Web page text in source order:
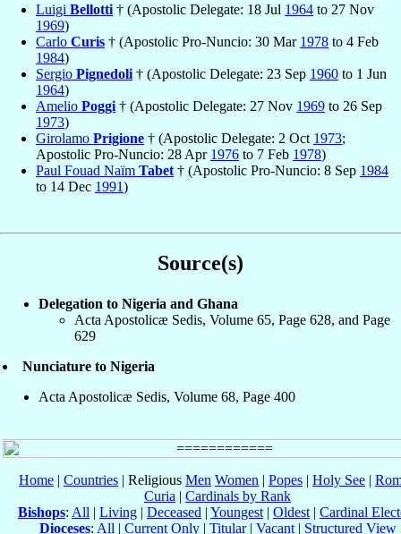
Luigi Bellotti † (Apostolic Delegate: 18 Jul 1964 to 27 Nov
1969)
Carlo Curis † (Apostolic Pro-Nuncio: 30 Mar 1978 to 4 Feb
1984)
Sergio Pignedoli † (Apostolic Delegate: 23 Sep 1960 to 1 Jun
1964)
Amelio Poggi † (Apostolic Delegate: 27 Nov 1969 to 26 Sep
1973)
Girolamo Prigione † (Apostolic Delegate: 2 Oct 1973;
Apostolic Pro-Nuncio: 28 Apr 1976 to 7 Feb 1978)
Paul Fouad Naïm Tabet † (Apostolic Pro-Nuncio: 8 Sep 1984
to 14 Dec 1991)
Source(s)
Delegation to Nigeria and Ghana
Acta Apostolicæ Sedis, Volume 65, Page 628, and Page
629
Nunciature to Nigeria
Acta Apostolicæ Sedis, Volume 68, Page 400
Home | Countries | Religious Men Women | Popes | Holy See |
Curia | Cardinals by Rank
Bishops: All | Living | Deceased | Youngest | Oldest | Cardinal
Dioceses: All | Current Only| Titular| Vacant| Structured View